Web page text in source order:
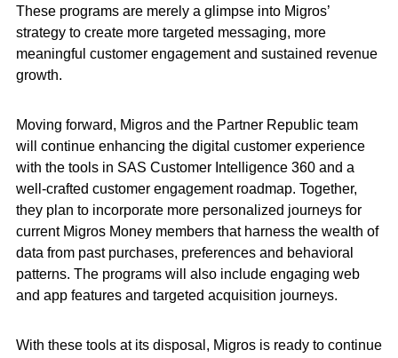
These programs are merely a glimpse into Migros’
strategy to create more targeted messaging, more
meaningful customer engagement and sustained revenue
growth.
Moving forward, Migros and the Partner Republic team
will continue enhancing the digital customer experience
with the tools in SAS Customer Intelligence 360 and a
well-crafted customer engagement roadmap. Together,
they plan to incorporate more personalized journeys for
current Migros Money members that harness the wealth of
data from past purchases, preferences and behavioral
patterns. The programs will also include engaging web
and app features and targeted acquisition journeys.
With these tools at its disposal, Migros is ready to continue